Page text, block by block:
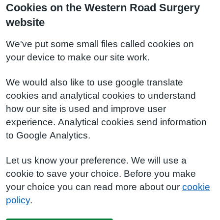
Cookies on the Western Road Surgery
website
We've put some small files called cookies on
your device to make our site work.
We would also like to use google translate
cookies and analytical cookies to understand
how our site is used and improve user
experience. Analytical cookies send information
to Google Analytics.
Let us know your preference. We will use a
cookie to save your choice. Before you make
your choice you can read more about our cookie
policy.